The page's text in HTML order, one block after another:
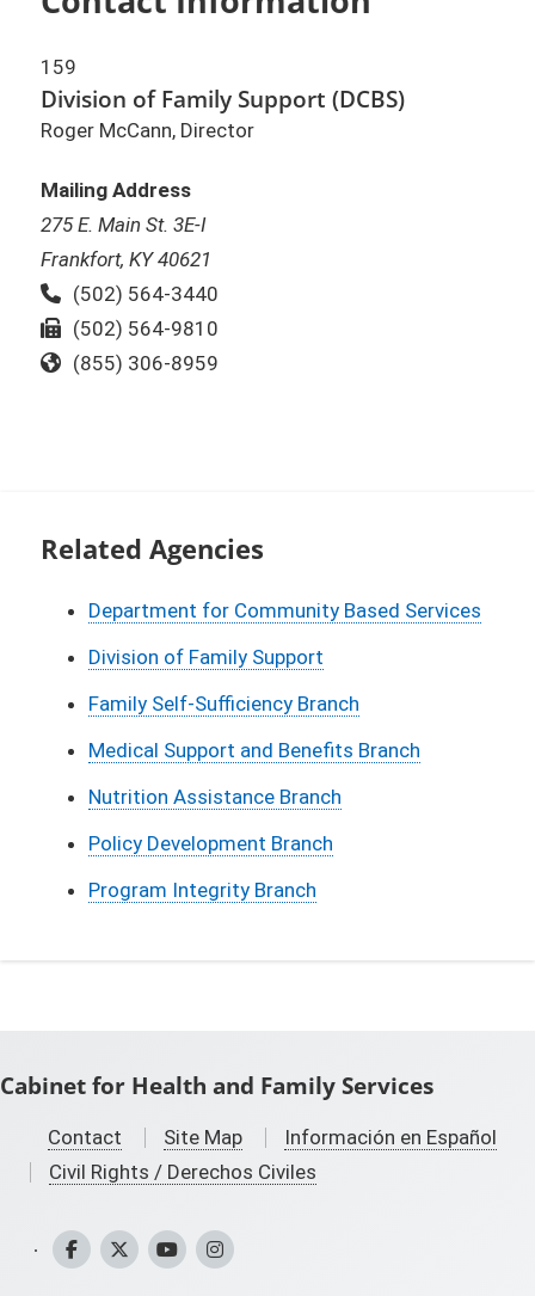
159
Division of Family Support (DCBS)
Roger McCann, Director
Mailing Address
275 E. Main St. 3E-I
Frankfort, KY 40621
Phone:
(502) 564-3440
Fax:
(502) 564-9810
Toll Free:
(855) 306-8959
Related Agencies
Department for Community Based Services
Division of Family Support
Family Self-Sufficiency Branch
Medical Support and Benefits Branch
Nutrition Assistance Branch
Policy Development Branch
Program Integrity Branch
Cabinet for Health and Family Services
Contact Site Map
Información en Español
Civil Rights / Derechos Civiles
CHFS Facebook
CHFS Twitter
CHFS YouTube
CHFS Instagram